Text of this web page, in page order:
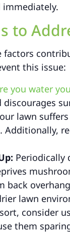
immediately.
to
factors
this issue:
you water
lawn
Periodically
back
lawn
consider
them